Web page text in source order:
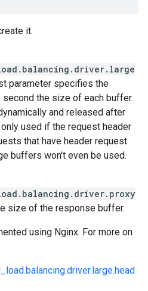
it.
parameter specifies the
the size of each buffer.
and released after
used if the request header
that have header request
buffers won't even be used.
size of the response buffer.
using Nginx. For more on